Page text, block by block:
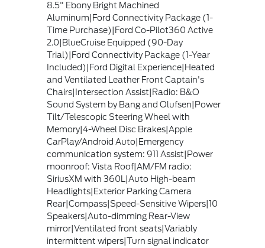
8.5" Ebony Bright Machined
Aluminum|Ford Connectivity Package (1-
Time Purchase)|Ford Co-Pilot360 Active
2.0|BlueCruise Equipped (90-Day
Trial)|Ford Connectivity Package (1-Year
Included)|Ford Digital Experience|Heated
and Ventilated Leather Front Captain's
Chairs|Intersection Assist|Radio: B&O
Sound System by Bang and Olufsen|Power
Tilt/Telescopic Steering Wheel with
Memory|4-Wheel Disc Brakes|Apple
CarPlay/Android Auto|Emergency
communication system: 911 Assist|Power
moonroof: Vista Roof|AM/FM radio:
SiriusXM with 360L|Auto High-beam
Headlights|Exterior Parking Camera
Rear|Compass|Speed-Sensitive Wipers|10
Speakers|Auto-dimming Rear-View
mirror|Ventilated front seats|Variably
intermittent wipers|Turn signal indicator